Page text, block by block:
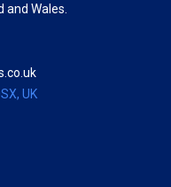
Wales.
UK